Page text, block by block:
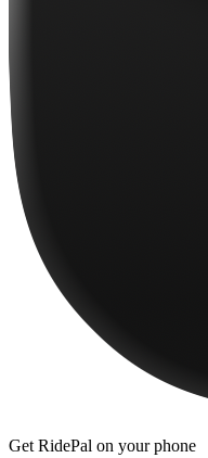
Get RidePal on your phone